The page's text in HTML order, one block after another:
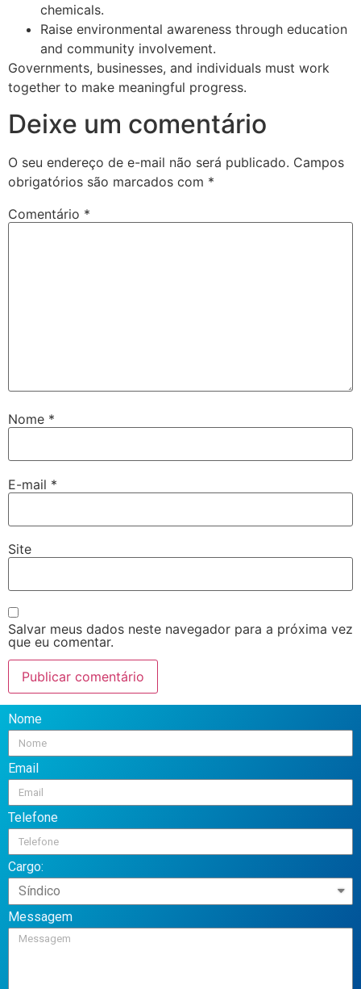
chemicals.
Raise environmental awareness through education
and community involvement.
Governments, businesses, and individuals must work
together to make meaningful progress.
Deixe um comentário
O seu endereço de e-mail não será publicado. Campos
obrigatórios são marcados com *
Comentário *
Nome *
E-mail *
Site
Salvar meus dados neste navegador para a próxima vez
que eu comentar.
Nome
Email
Telefone
Cargo:
Messagem